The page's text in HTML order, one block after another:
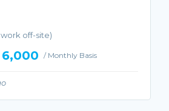
off-site)
/ Monthly Basis